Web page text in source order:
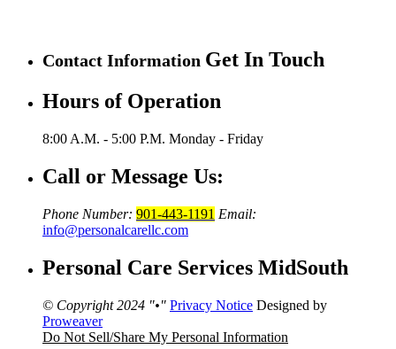
Contact Information Get In Touch
Hours of Operation
8:00 A.M. - 5:00 P.M. Monday - Friday
Call or Message Us:
Phone Number: 901-443-1191 Email:
info@personalcarellc.com
Personal Care Services MidSouth
© Copyright 2024 • Privacy Notice Designed by
Proweaver
Do Not Sell/Share My Personal Information